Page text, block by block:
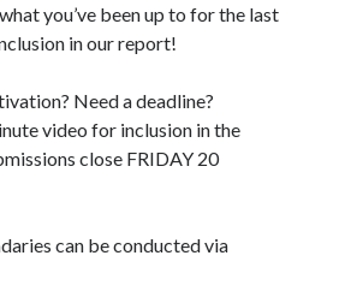
you’ve been up to for the last
in our report!
Need a deadline?
video for inclusion in the
close FRIDAY 20
can be conducted via